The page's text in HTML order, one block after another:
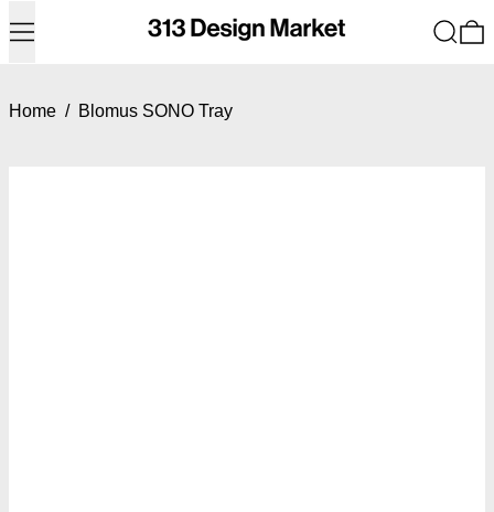
Menu Search
Home / Blomus SONO Tray